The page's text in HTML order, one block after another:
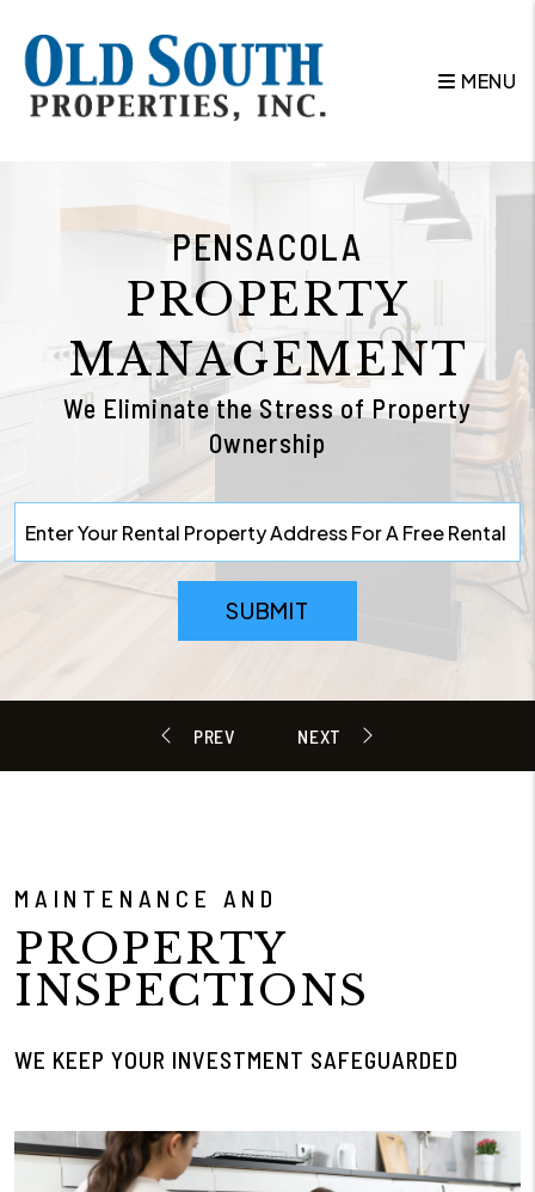
MENU
PENSACOLA
PROPERTY
MANAGEMENT
We Eliminate the Stress of Property
Ownership
SUBMIT
MAINTENANCE AND
PROPERTY
INSPECTIONS
WE KEEP YOUR INVESTMENT SAFEGUARDED